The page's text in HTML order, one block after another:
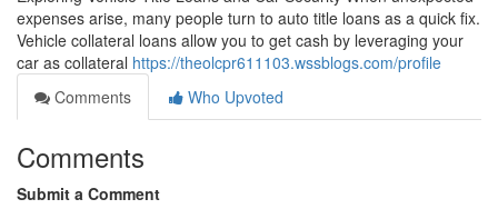
expenses arise, many people turn to auto title loans as a quick fix.
Vehicle collateral loans allow you to get cash by leveraging your
car as collateral https://theolcpr611103.wssblogs.com/profile
Comments
Who Upvoted
Comments
Submit a Comment